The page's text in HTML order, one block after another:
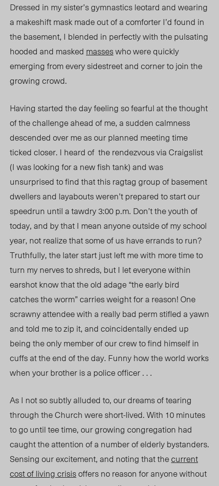
Dressed in my sister’s gymnastics leotard and wearing
a makeshift mask made out of a comforter I’d found in
the basement, I blended in perfectly with the pulsating
hooded and masked masseswho were quickly
emerging from every sidestreet and corner to join the
growing crowd.
Having started the day feeling so fearful at the thought
of the challenge ahead of me, a sudden calmness
descended over me as our planned meeting time
ticked closer. I heard of the rendezvous via Craigslist
(I was looking for a new fish tank) and was
unsurprised to find that this ragtag group of basement
dwellers and layabouts weren’t prepared to start our
speedrun until a tawdry 3:00 p.m. Don’t the youth of
today, and by that I mean anyone outside of my school
year, not realize that some of us have errands to run?
Truthfully, the later start just left me with more time to
turn my nerves to shreds, but I let everyone within
earshot know that the old adage “the early bird
catches the worm” carries weight for a reason! One
scrawny attendee with a really bad perm stifled a yawn
and told me to zip it, and coincidentally ended up
being the only member of our crew to find himself in
cuffs at the end of the day. Funny how the world works
when your brother is a police officer . . .
As I not so subtly alluded to, our dreams of tearing
through the Church were short-lived. With 10 minutes
to go until tee time, our growing congregation had
caught the attention of a number of elderly bystanders.
Sensing our excitement, and noting that thecurrent
cost of living crisisoffers no reason for anyone without